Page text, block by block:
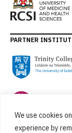
We use cookies
experience by
PARTNER